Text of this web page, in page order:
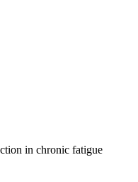
in chronic fatigue